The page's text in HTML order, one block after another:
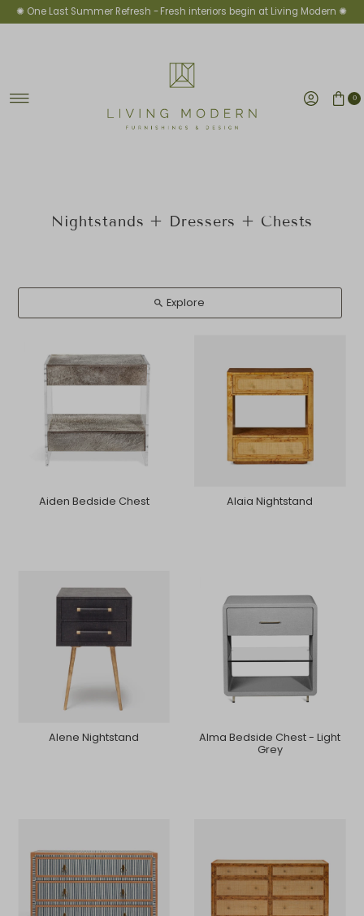
Skip to content
✺ One Last Summer Refresh -Fresh interiors begin at Living Modern ✺
0
Nightstands + Dressers + Chests
Explore
Aiden Bedside Chest Alaia Nightstand
Alene Nightstand
Alma Bedside Chest - Light
Grey